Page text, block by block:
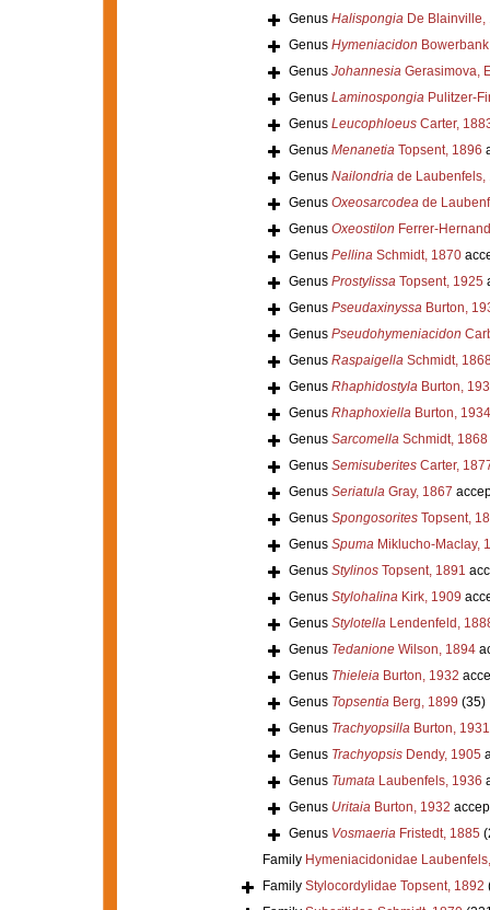
Genus HalispongiaDe Blainville,
Genus Hymeniacidon
Genus JohannesiaGerasimova,
Genus LaminospongiaPulitzer-
Genus LeucophloeusCarter,
Genus MenanetiaTopsent, 1896
Genus Nailondriade Laubenfels,
Genus Oxeosarcodeade
Genus Oxeostilon Ferrer-
Genus PellinaSchmidt, 1870
Genus ProstylissaTopsent, 1925
Genus PseudaxinyssaBurton,
Genus Pseudohymeniacidon
Genus RaspaigellaSchmidt,
Genus RhaphidostylaBurton,
Genus RhaphoxiellaBurton, 1934
Genus SarcomellaSchmidt, 1868
Genus SemisuberitesCarter,
Genus SeriatulaGray, 1867
Genus SpongosoritesTopsent,
Genus SpumaMiklucho-Maclay,
Genus StylinosTopsent, 1891
Genus StylohalinaKirk, 1909
Genus StylotellaLendenfeld,
Genus TedanioneWilson, 1894
Genus ThieleiaBurton, 1932
Genus TopsentiaBerg, 1899 (35)
Genus TrachyopsillaBurton, 1931
Genus TrachyopsisDendy, 1905
Genus TumataLaubenfels, 1936
Genus UritaiaBurton, 1932
Genus VosmaeriaFristedt, 1885
Family Hymeniacidonidae
Family Stylocordylidae Topsent, 1892